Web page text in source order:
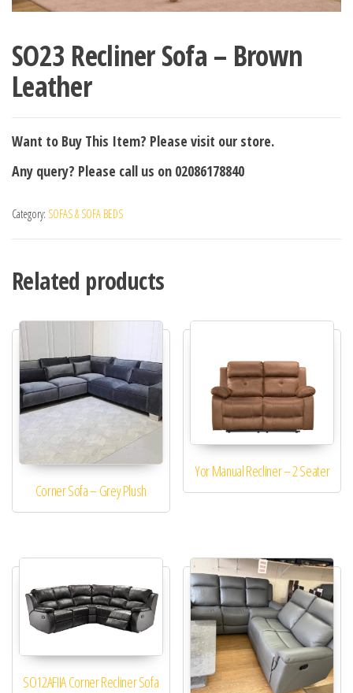
SO23 Recliner Sofa – Brown
Leather
Want to Buy This Item? Please visit our store.
Any query? Please call us on 02086178840
Category: SOFAS & SOFA BEDS
Related products
Corner Sofa – Grey Plush
Yor Manual Recliner – 2 Seater
SO12AFIIA Corner Recliner Sofa